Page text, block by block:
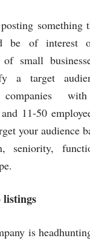
posting something
be of interest
of small
a target
companies
11-50
your audience
seniority,
is